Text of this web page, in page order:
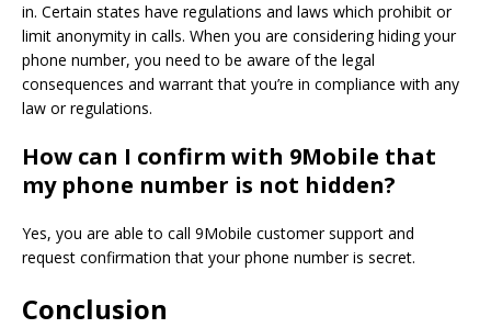
in. Certain states have regulations and laws which prohibit or
limit anonymity in calls. When you are considering hiding your
phone number, you need to be aware of the legal
consequences and warrant that you’re in compliance with any
law or regulations.
How can I confirm with 9Mobile that
my phone number is not hidden?
Yes, you are able to call 9Mobile customer support and
request confirmation that your phone number is secret.
Conclusion